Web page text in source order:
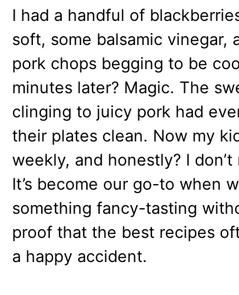
I had a handful of
soft, some balsamic vinegar,
pork chops begging to be
minutes later? Magic. The
clinging to juicy pork had
their plates clean. Now my
weekly, and honestly? I
It’s become our go-to when
something fancy-tasting
proof that the best recipes
a happy accident.